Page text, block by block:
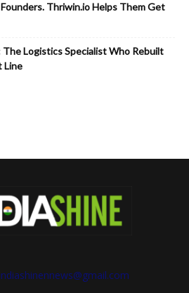
Thriwin.io Helps Them Get
The Logistics Specialist Who Rebuilt
Line